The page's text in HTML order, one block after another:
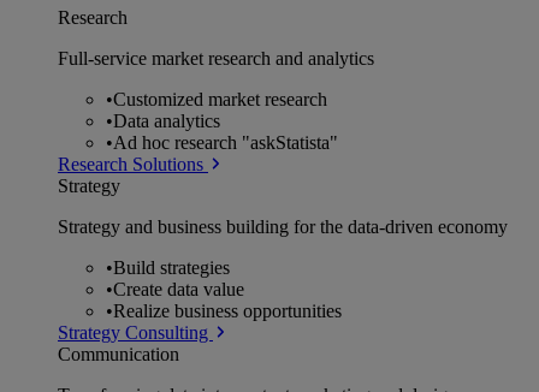
Research
Full-service market research and analytics
•Customized market research
•Data analytics
•Ad hoc research "askStatista"
Research Solutions
Strategy
Strategy and business building for the data-driven economy
•Build strategies
•Create data value
•Realize business opportunities
Strategy Consulting
Communication